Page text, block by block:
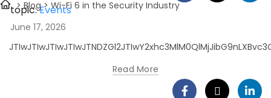
June 17, 2026
topic:Events
Read More
>Blog>Wi-Fi 6 in the Security Industry